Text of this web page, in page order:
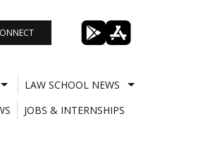
LAW SCHOOL NEWS
JOBS & INTERNSHIPS